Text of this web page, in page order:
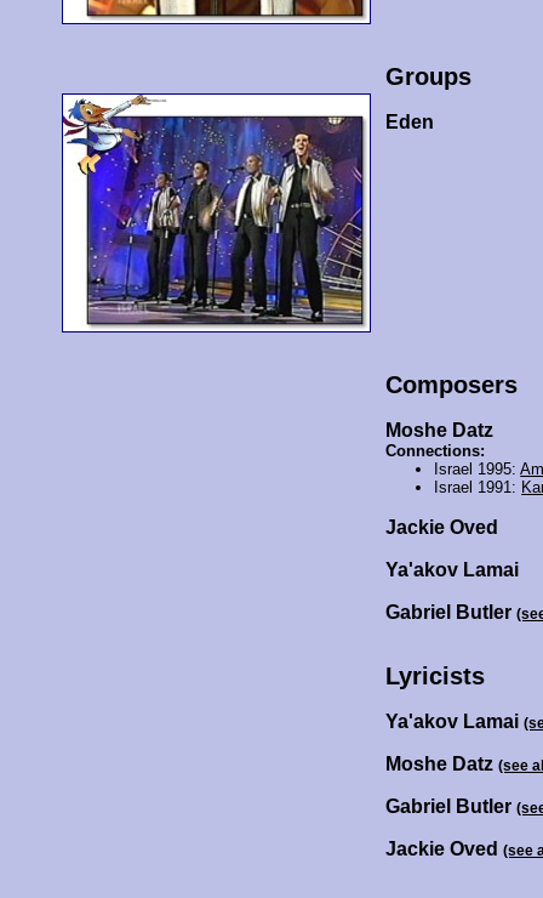
Groups
Eden
Composers
Moshe Datz
Connections:
Israel 1995:
Israel 1991:
Jackie Oved
Ya'akov Lamai
Gabriel Butler
Lyricists
Ya'akov Lamai
Moshe Datz(see
Gabriel Butler
Jackie Oved(see